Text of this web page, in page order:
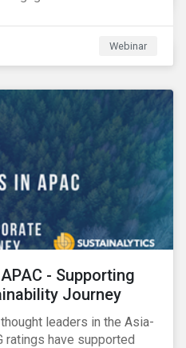
Webinar
- Supporting
Journey
leaders in the Asia-
ratings have supported